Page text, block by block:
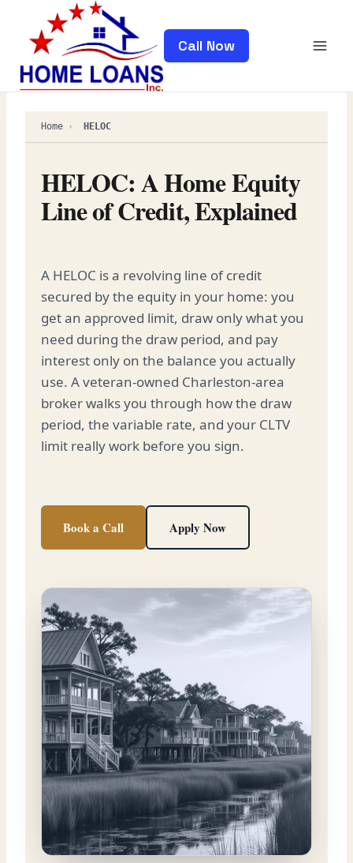
content
Call Now
Home › HELOC
HELOC: A Home Equity
Line of Credit, Explained
A HELOC is a revolving line of credit
secured by the equity in your home: you
get an approved limit, draw only what you
need during the draw period, and pay
interest only on the balance you actually
use. A veteran-owned Charleston-area
broker walks you through how the draw
period, the variable rate, and your CLTV
limit really work before you sign.
Book a Call Apply Now